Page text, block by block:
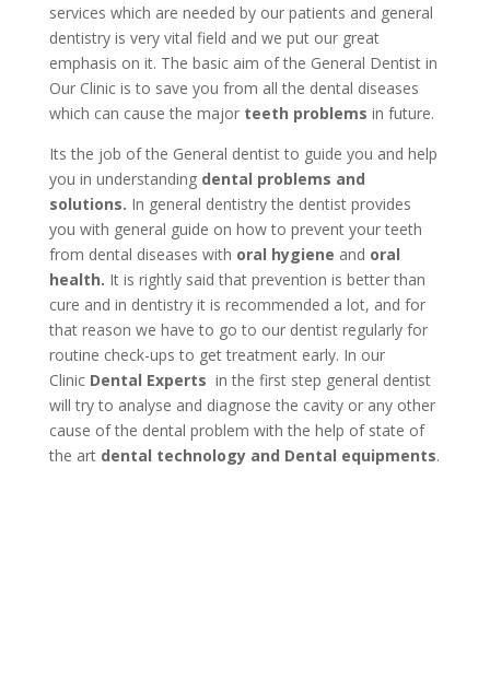
services which are needed by our patients and general
dentistry is very vital field and we put our great
emphasis on it. The basic aim of the General Dentist in
Our Clinic is to save you from all the dental diseases
which can cause the major teeth problems in future.
Its the job of the General dentist to guide you and help
you in understanding dental problems and
solutions. In general dentistry the dentist provides
you with general guide on how to prevent your teeth
from dental diseases with oral hygiene and oral
health. It is rightly said that prevention is better than
cure and in dentistry it is recommended a lot, and for
that reason we have to go to our dentist regularly for
routine check-ups to get treatment early. In our
Clinic Dental Experts in the first step general dentist
will try to analyse and diagnose the cavity or any other
cause of the dental problem with the help of state of
the art dental technology and Dental equipments.